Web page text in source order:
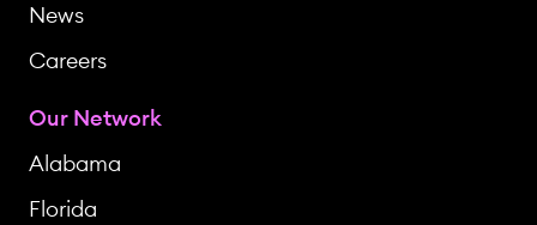
News
Careers
Our Network
Alabama
Florida